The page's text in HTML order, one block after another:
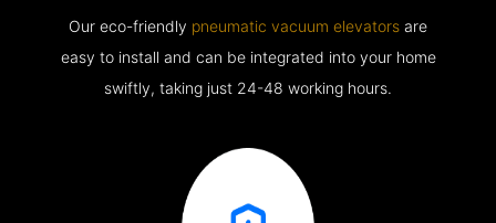
Our eco-friendly pneumatic vacuum elevators are
easy to install and can be integrated into your home
swiftly, taking just 24-48 working hours.